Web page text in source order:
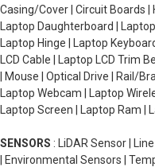
Casing/Cover | Circuit Boards |
Laptop Daughterboard |
Laptop Hinge | Laptop
LCD Cable | Laptop LCD Trim
| Mouse | Optical Drive | Rail/
Laptop Webcam | Laptop
Laptop Screen | Laptop Ram |
SENSORS : LiDAR Sensor |
| Environmental Sensors |